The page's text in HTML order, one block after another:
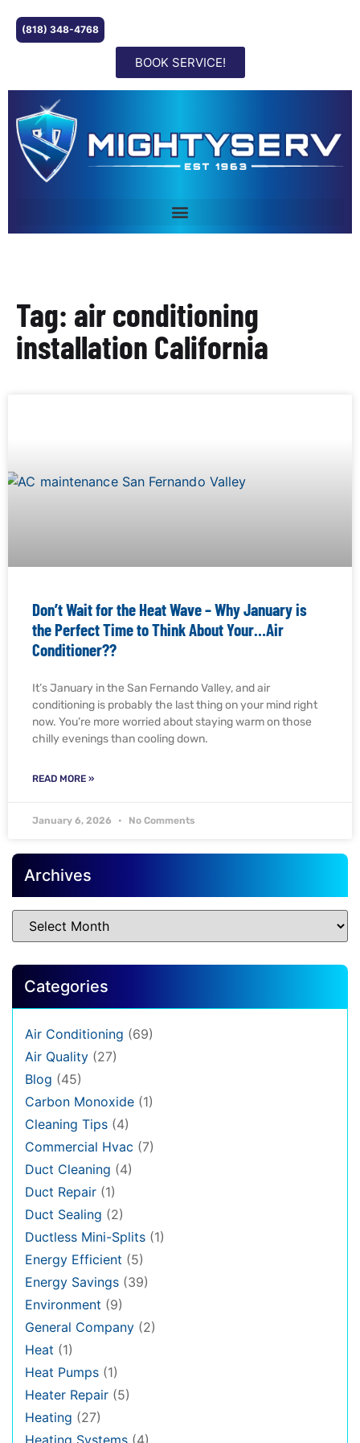
(818) 348-4768
BOOK SERVICE!
Tag: air conditioning
installation California
Don’t Wait for the Heat Wave – Why January is
the Perfect Time to Think About Your…Air
Conditioner??
It’s January in the San Fernando Valley, and air
conditioning is probably the last thing on your mind right
now. You’re more worried about staying warm on those
chilly evenings than cooling down.
READ MORE »
January 6, 2026 No Comments
Archives
Categories
Air Conditioning (69)
Air Quality (27)
Blog (45)
Carbon Monoxide (1)
Cleaning Tips (4)
Commercial Hvac (7)
Duct Cleaning (4)
Duct Repair (1)
Duct Sealing (2)
Ductless Mini-Splits (1)
Energy Efficient (5)
Energy Savings (39)
Environment (9)
General Company (2)
Heat (1)
Heat Pumps (1)
Heater Repair (5)
Heating (27)
Heating Systems (4)